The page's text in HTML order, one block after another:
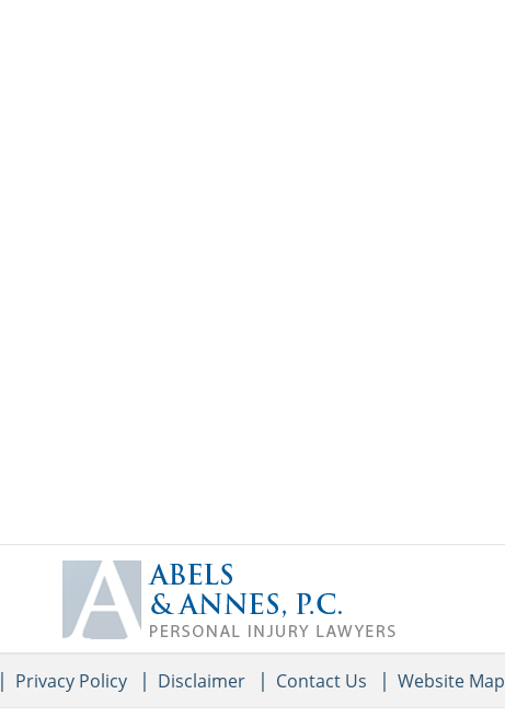
Information
Privacy Policy Disclaimer Contact Us Website Map